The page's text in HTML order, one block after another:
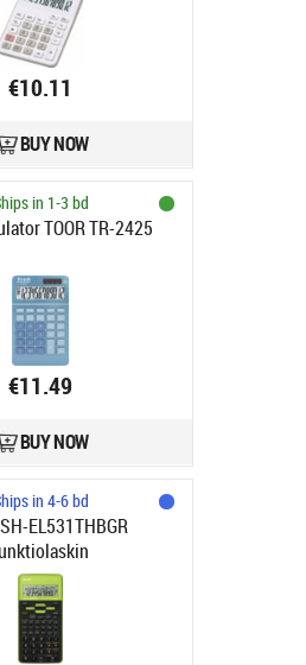
€10.11
BUY NOW
in 1-3 bd
TOOR TR-2425
€11.49
BUY NOW
in 4-6 bd
EL531THBGR